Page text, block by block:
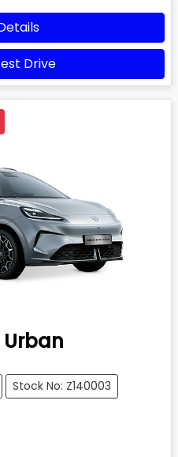
Drive
Urban
Stock No: Z140003